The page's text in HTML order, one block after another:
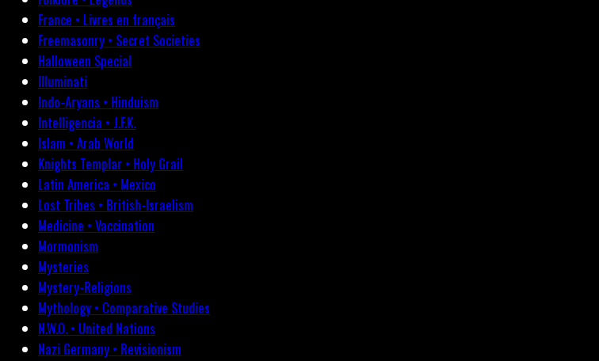
France • Livres en français
Freemasonry • Secret Societies
Halloween Special
Illuminati
Indo-Aryans • Hinduism
Intelligencia • J.F.K.
Islam • Arab World
Knights Templar • Holy Grail
Latin America • Mexico
Lost Tribes • British-Israelism
Medicine • Vaccination
Mormonism
Mysteries
Mystery-Religions
Mythology • Comparative Studies
N.W.O. • United Nations
Nazi Germany • Revisionism